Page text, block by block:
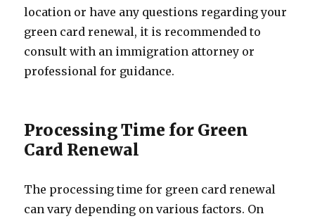
location or have any questions regarding your
green card renewal, it is recommended to
consult with an immigration attorney or
professional for guidance.
Processing Time for Green
Card Renewal
The processing time for green card renewal
can vary depending on various factors. On